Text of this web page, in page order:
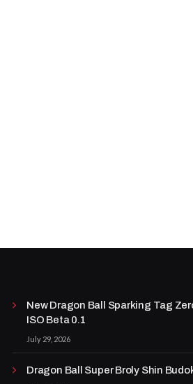
New Dragon Ball Sparking Tag
ISO Beta 0.1
July 29, 2026
Dragon Ball Super Broly Shin